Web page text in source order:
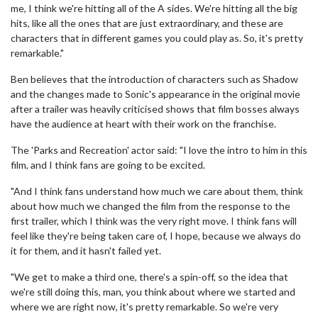
me, I think we're hitting all of the A sides. We're hitting all the big
hits, like all the ones that are just extraordinary, and these are
characters that in different games you could play as. So, it's pretty
remarkable."
Ben believes that the introduction of characters such as Shadow
and the changes made to Sonic's appearance in the original movie
after a trailer was heavily criticised shows that film bosses always
have the audience at heart with their work on the franchise.
The 'Parks and Recreation' actor said: "I love the intro to him in this
film, and I think fans are going to be excited.
"And I think fans understand how much we care about them, think
about how much we changed the film from the response to the
first trailer, which I think was the very right move. I think fans will
feel like they're being taken care of, I hope, because we always do
it for them, and it hasn't failed yet.
"We get to make a third one, there's a spin-off, so the idea that
we're still doing this, man, you think about where we started and
where we are right now, it's pretty remarkable. So we're very